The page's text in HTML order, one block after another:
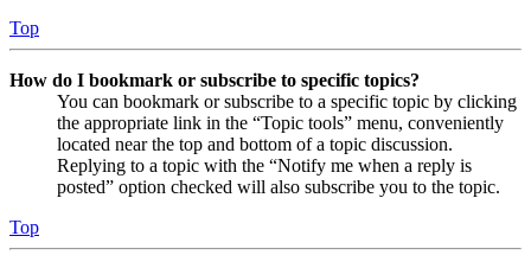
Top
How do I bookmark or subscribe to specific topics?
You can bookmark or subscribe to a specific topic by clicking
the appropriate link in the “Topic tools” menu, conveniently
located near the top and bottom of a topic discussion.
Replying to a topic with the “Notify me when a reply is
posted” option checked will also subscribe you to the topic.
Top